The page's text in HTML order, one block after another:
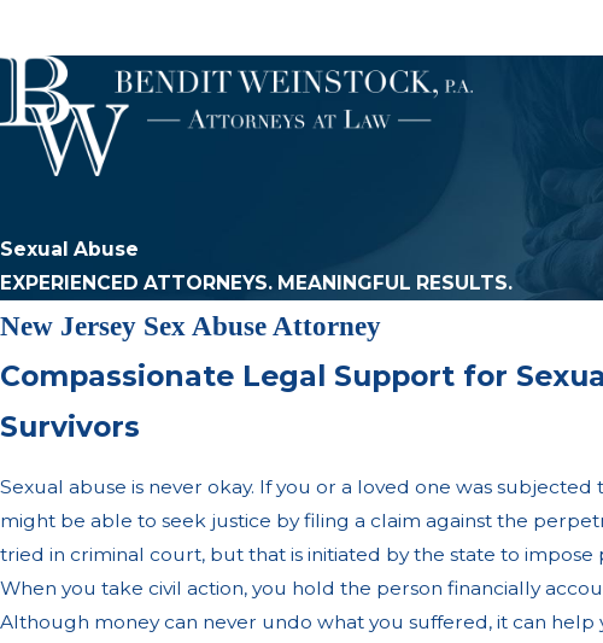
Sexual Abuse
EXPERIENCED ATTORNEYS. MEANINGFUL RESULTS.
New Jersey Sex Abuse Attorney
Compassionate Legal Support for
Survivors
Sexual abuse is never okay. If you or a loved one was
might be able to seek justice by filing a claim against the
tried in criminal court, but that is initiated by the state to impose
When you take civil action, you hold the person financially
Although money can never undo what you suffered, it can help